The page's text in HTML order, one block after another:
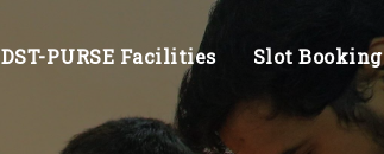
DST-PURSE Facilities Slot Booking